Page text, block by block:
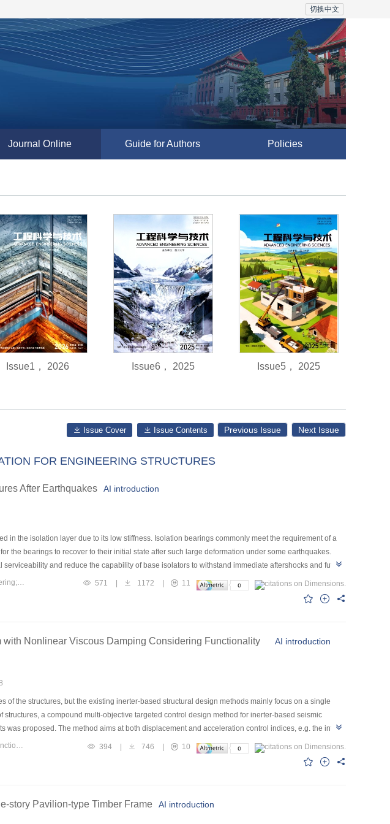
切换中文
Journal Online Guide for Authors Policies
Issue1， 2026 Issue6， 2025 Issue5， 2025
Issue Cover Issue Contents Previous Issue Next Issue
FOR ENGINEERING STRUCTURES
After Earthquakes AI introduction
in the isolation layer due to its low stiffness. Isolation bearings commonly meet the requirement of a
the bearings to recover to their initial state after such large deformation under some earthquakes.
and reduce the capability of base isolators to withstand immediate aftershocks and future
after the earthquakes. For this reason, the provisions of the current design codes on the
the super-elastic behavior of the shape memory alloy (SMA) and lead rubber bearing (LRB), a
behaviors of traditional LRB and SMA–LRB were compared through compression-shear
deformation is not directly related to the maximum deformation of the isolation layer, which may be
design-based earthquakes). By contrast, the SMA–LRB isolation system exhibits excellent self-
571 1172
11
Nonlinear Viscous Damping Considering Functionality
AI introduction
of the structures, but the existing inerter-based structural design methods mainly focus on a single
a compound multi-objective targeted control design method for inerter-based seismic
proposed. The method aims at both displacement and acceleration control indices, e.g. the inter-
of the inerter system and the installation position of the inerter, the principle of master degree of
deformation at the installation location is considered as the master degree-of-freedom, and the
shape. By transforming the complex original structure into a master oscillator structure with the
story drift and floor absolute acceleration with smaller inerter system design parameters. The
Keywords：inerter;compound targeted control;multi-objective control;functionality 394 | 746 |
10
story Pavilion-type Timber Frame AI introduction